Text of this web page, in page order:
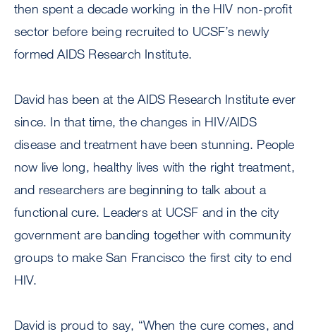
then spent a decade working in the HIV non-profit
sector before being recruited to UCSF’s newly
formed AIDS Research Institute.
David has been at the AIDS Research Institute ever
since. In that time, the changes in HIV/AIDS
disease and treatment have been stunning. People
now live long, healthy lives with the right treatment,
and researchers are beginning to talk about a
functional cure. Leaders at UCSF and in the city
government are banding together with community
groups to make San Francisco the first city to end
HIV.
David is proud to say, “When the cure comes, and